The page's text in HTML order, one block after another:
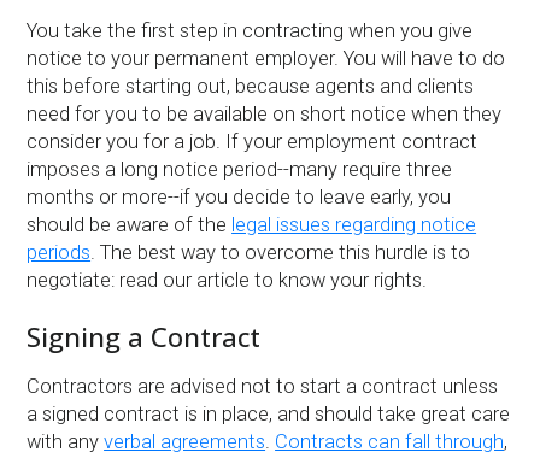
You take the first step in contracting when you give
notice to your permanent employer. You will have to do
this before starting out, because agents and clients
need for you to be available on short notice when they
consider you for a job. If your employment contract
imposes a long notice period--many require three
months or more--if you decide to leave early, you
should be aware of the legal issues regarding notice
periods . The best way to overcome this hurdle is to
negotiate: read our article to know your rights.
Signing a Contract
Contractors are advised not to start a contract unless
a signed contract is in place, and should take great care
with anyverbal agreements. Contracts can fall through,